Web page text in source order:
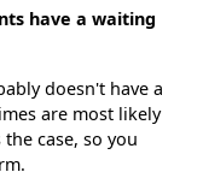
have a waiting
doesn't have a
are most likely
case, so you